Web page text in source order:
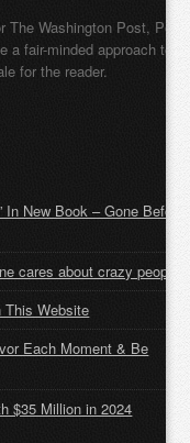
Washington Post, Pete
a fair-minded approach to
for the reader.
New Book – Gone Before
cares about crazy people
Website
Each Moment & Be
$35 Million in 2024